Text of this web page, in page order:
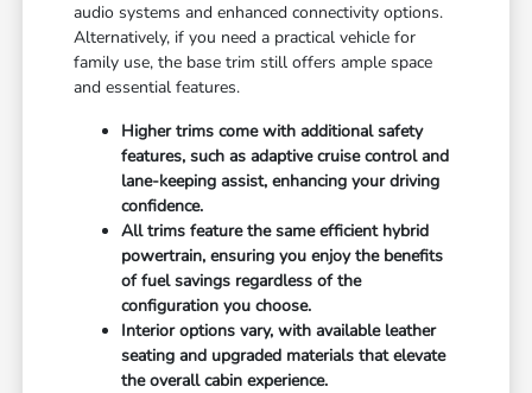
audio systems and enhanced connectivity options.
Alternatively, if you need a practical vehicle for
family use, the base trim still offers ample space
and essential features.
Higher trims come with additional safety
features, such as adaptive cruise control and
lane-keeping assist, enhancing your driving
confidence.
All trims feature the same efficient hybrid
powertrain, ensuring you enjoy the benefits
of fuel savings regardless of the
configuration you choose.
Interior options vary, with available leather
seating and upgraded materials that elevate
the overall cabin experience.